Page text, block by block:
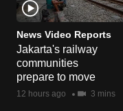
News Video Reports
Jakarta's railway
communities
prepare to move
12 hours ago 3 mins
finest
experience,
download
the
mobile
app.